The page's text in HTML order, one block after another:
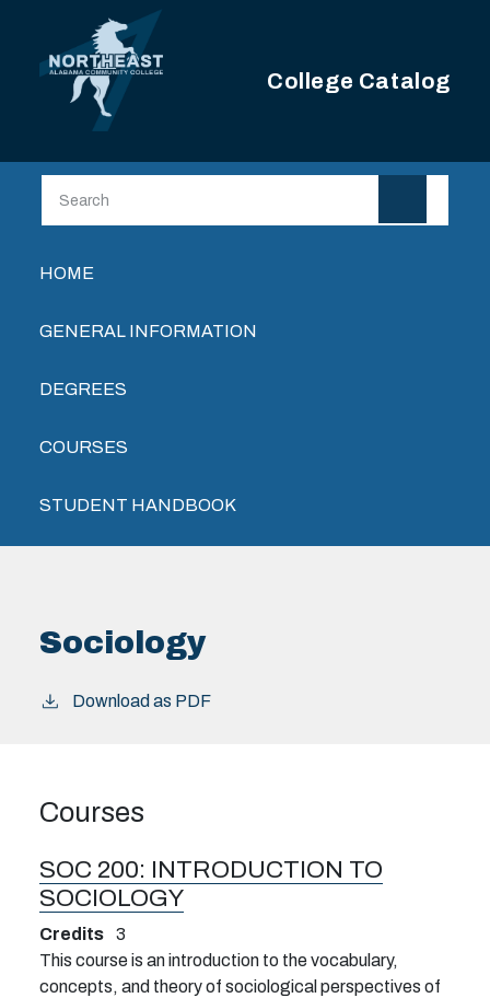
Skip to main content
College Catalog
Main navigation
HOME
GENERAL INFORMATION
DEGREES
COURSES
STUDENT HANDBOOK
Sociology
Download as PDF
Courses
SOC 200: INTRODUCTION TO
SOCIOLOGY
Credits
3
This course is an introduction to the vocabulary,
concepts, and theory of sociological perspectives of